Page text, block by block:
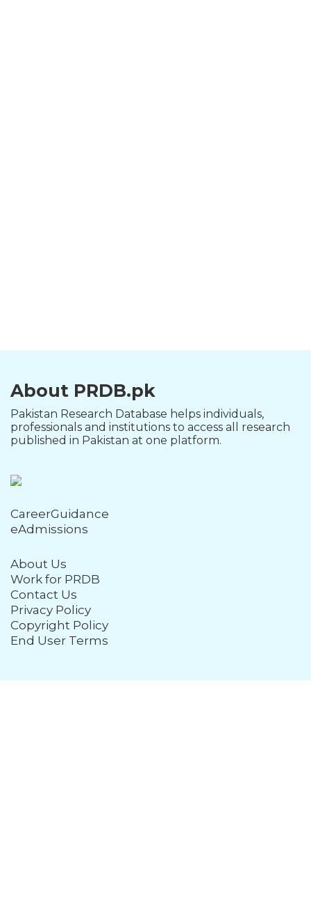
About PRDB.pk
Pakistan Research Database helps individuals,
professionals and institutions to access all research
published in Pakistan at one platform.
CareerGuidance
eAdmissions
About Us
Work for PRDB
Contact Us
Privacy Policy
Copyright Policy
End User Terms